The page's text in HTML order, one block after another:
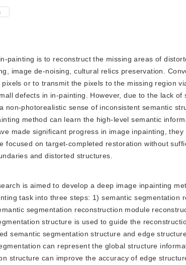
painting is to reconstruct the missing areas of
image de-noising, cultural relics preservation.
pixels or to transmit the pixels to the missing region
defects in in-painting. However, due to the lack
non-photorealistic sense of inconsistent semantic
method can learn the high-level semantic
made significant progress in image inpainting,
focused on target-completed restoration without
and distorted structures.
is aimed to develop a deep image inpainting
task into three steps: 1) semantic segmentation
segmentation reconstruction module
structure is used to guide the
semantic segmentation structure and edge
can represent the global structure
structure can improve the accuracy of edge